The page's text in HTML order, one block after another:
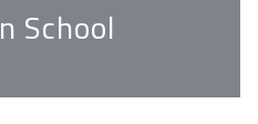
School